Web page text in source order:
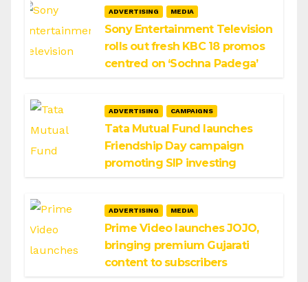
ADVERTISING MEDIA
Sony Entertainment Television
rolls out fresh KBC 18 promos
centred on ‘Sochna Padega’
ADVERTISING CAMPAIGNS
Tata Mutual Fund launches
Friendship Day campaign
promoting SIP investing
ADVERTISING MEDIA
Prime Video launches JOJO,
bringing premium Gujarati
content to subscribers